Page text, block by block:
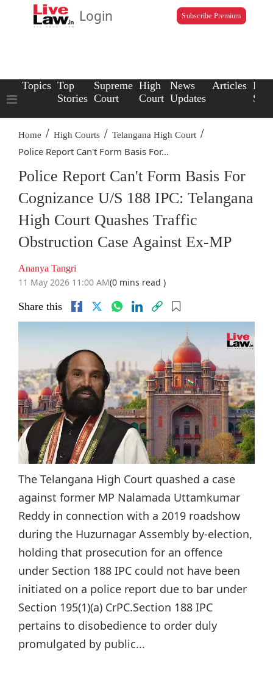
Login Subscribe Premium
Topics Top
Stories
Supreme
Court
High
Court
News
Updates
Articles Law
Home / High Courts / Telangana High Court /
Police Report Can't Form Basis For...
Police Report Can't Form Basis For
Cognizance U/S 188 IPC: Telangana
High Court Quashes Traffic
Obstruction Case Against Ex-MP
Ananya Tangri
11 May 2026 11:00 AM(0 mins read )
Share this
The Telangana High Court quashed a case
against former MP Nalamada Uttamkumar
Reddy in connection with a 2019 roadshow
during the Huzurnagar Assembly by-election,
holding that prosecution for an offence
under Section 188 IPC could not have been
initiated on a police report due to bar under
Section 195(1)(a) CrPC.Section 188 IPC
pertains to disobedience to order duly
promulgated by public...